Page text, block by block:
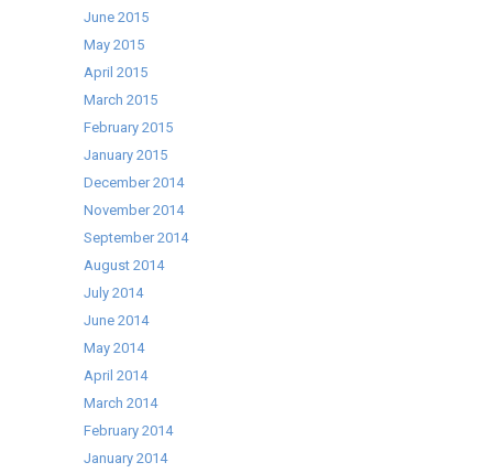
June 2015
May 2015
April 2015
March 2015
February 2015
January 2015
December 2014
November 2014
September 2014
August 2014
July 2014
June 2014
May 2014
April 2014
March 2014
February 2014
January 2014